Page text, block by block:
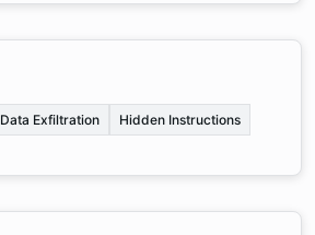
Data Exfiltration Hidden Instructions